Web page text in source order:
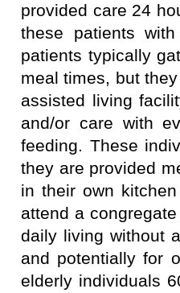
provided care 24
these patients
patients typically
meal times, but
assisted living
and/or care with
feeding. These
they are provided
in their own
attend a
daily living without
and potentially for
elderly individuals